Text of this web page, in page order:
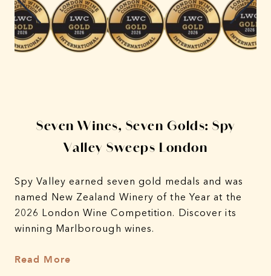
Seven Wines, Seven Golds: Spy
Valley Sweeps London
Spy Valley earned seven gold medals and was
named New Zealand Winery of the Year at the
2026 London Wine Competition. Discover its
winning Marlborough wines.
Read More